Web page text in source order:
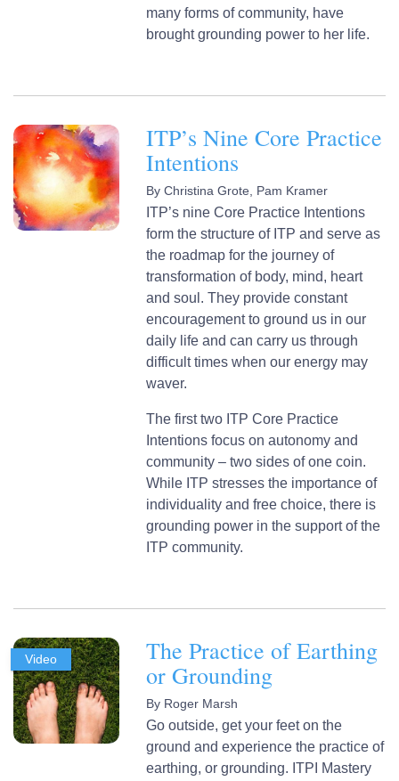
many forms of community, have
brought grounding power to her life.
ITP’s Nine Core Practice
Intentions
By Christina Grote, Pam Kramer
ITP’s nine Core Practice Intentions
form the structure of ITP and serve as
the roadmap for the journey of
transformation of body, mind, heart
and soul. They provide constant
encouragement to ground us in our
daily life and can carry us through
difficult times when our energy may
waver.
The first two ITP Core Practice
Intentions focus on autonomy and
community – two sides of one coin.
While ITP stresses the importance of
individuality and free choice, there is
grounding power in the support of the
ITP community.
Video
The Practice of Earthing
or Grounding
By Roger Marsh
Go outside, get your feet on the
ground and experience the practice of
earthing, or grounding. ITPI Mastery